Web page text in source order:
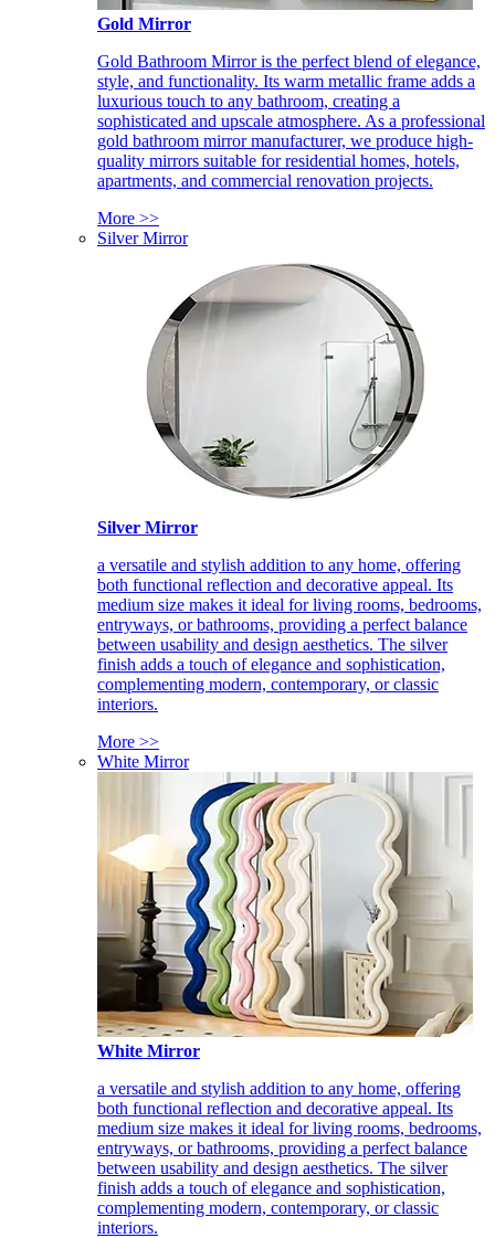
Gold Mirror
Gold Bathroom Mirror is the perfect blend of elegance,
style, and functionality. Its warm metallic frame adds a
luxurious touch to any bathroom, creating a
sophisticated and upscale atmosphere. As a professional
gold bathroom mirror manufacturer, we produce high-
quality mirrors suitable for residential homes, hotels,
apartments, and commercial renovation projects.
More >>
Silver Mirror
Silver Mirror
a versatile and stylish addition to any home, offering
both functional reflection and decorative appeal. Its
medium size makes it ideal for living rooms, bedrooms,
entryways, or bathrooms, providing a perfect balance
between usability and design aesthetics. The silver
finish adds a touch of elegance and sophistication,
complementing modern, contemporary, or classic
interiors.
More >>
White Mirror
White Mirror
a versatile and stylish addition to any home, offering
both functional reflection and decorative appeal. Its
medium size makes it ideal for living rooms, bedrooms,
entryways, or bathrooms, providing a perfect balance
between usability and design aesthetics. The silver
finish adds a touch of elegance and sophistication,
complementing modern, contemporary, or classic
interiors.